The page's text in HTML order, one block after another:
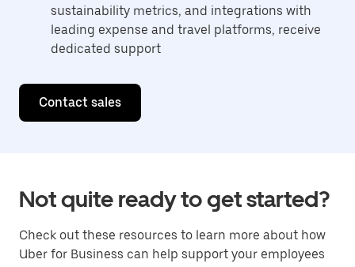
sustainability metrics, and integrations with
leading expense and travel platforms, receive
dedicated support
Contact sales
Not quite ready to get started?
Check out these resources to learn more about how
Uber for Business can help support your employees